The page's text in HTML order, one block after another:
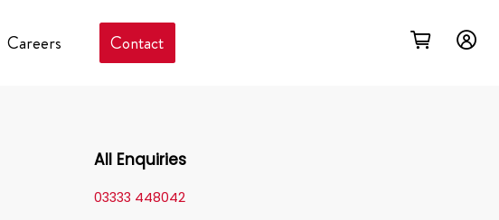
Careers Contact
All Enquiries
03333 448042